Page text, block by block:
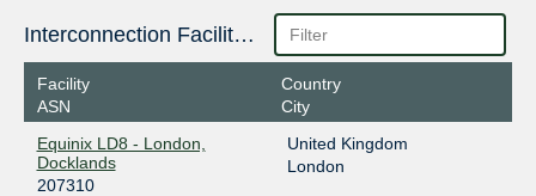
Interconnection Facilities
Facility
ASN
Country
City
Equinix LD8 - London,
Docklands
207310
United Kingdom
London